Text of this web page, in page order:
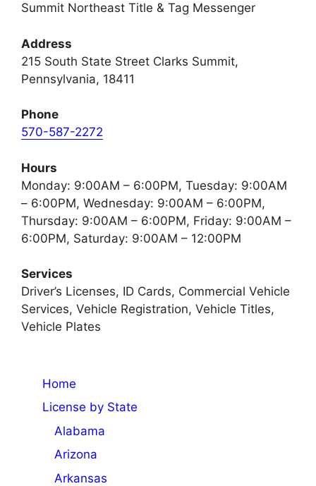
Summit Northeast Title & Tag Messenger
Address
215 South State Street Clarks Summit,
Pennsylvania, 18411
Phone
570-587-2272
Hours
Monday: 9:00AM – 6:00PM, Tuesday: 9:00AM
– 6:00PM, Wednesday: 9:00AM – 6:00PM,
Thursday: 9:00AM – 6:00PM, Friday: 9:00AM –
6:00PM, Saturday: 9:00AM – 12:00PM
Services
Driver’s Licenses, ID Cards, Commercial Vehicle
Services, Vehicle Registration, Vehicle Titles,
Vehicle Plates
Home
License by State
Alabama
Arizona
Arkansas